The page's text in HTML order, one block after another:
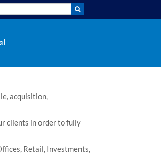
acquisition,
clients in order to fully
Retail, Investments,